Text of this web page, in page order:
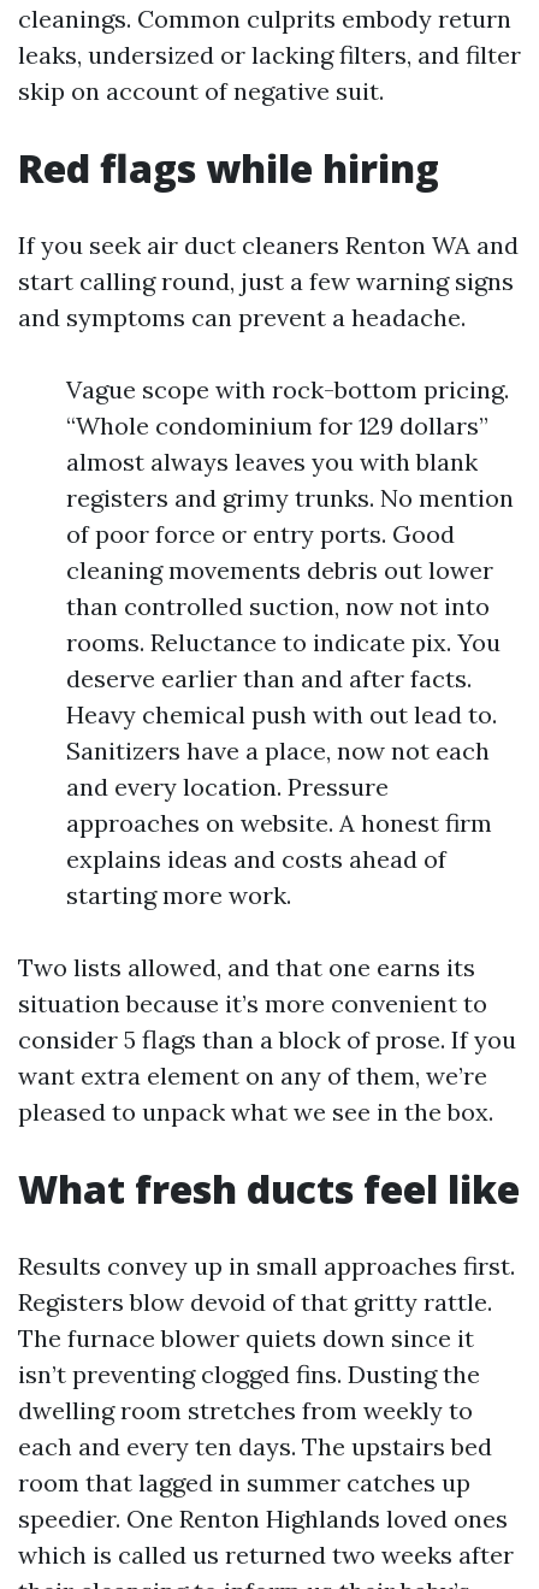
cleanings. Common culprits embody return
leaks, undersized or lacking filters, and filter
skip on account of negative suit.
Red flags while hiring
If you seek air duct cleaners Renton WA and
start calling round, just a few warning signs
and symptoms can prevent a headache.
Vague scope with rock-bottom pricing.
“Whole condominium for 129 dollars”
almost always leaves you with blank
registers and grimy trunks. No mention
of poor force or entry ports. Good
cleaning movements debris out lower
than controlled suction, now not into
rooms. Reluctance to indicate pix. You
deserve earlier than and after facts.
Heavy chemical push with out lead to.
Sanitizers have a place, now not each
and every location. Pressure
approaches on website. A honest firm
explains ideas and costs ahead of
starting more work.
Two lists allowed, and that one earns its
situation because it’s more convenient to
consider 5 flags than a block of prose. If you
want extra element on any of them, we’re
pleased to unpack what we see in the box.
What fresh ducts feel like
Results convey up in small approaches first.
Registers blow devoid of that gritty rattle.
The furnace blower quiets down since it
isn’t preventing clogged fins. Dusting the
dwelling room stretches from weekly to
each and every ten days. The upstairs bed
room that lagged in summer catches up
speedier. One Renton Highlands loved ones
which is called us returned two weeks after